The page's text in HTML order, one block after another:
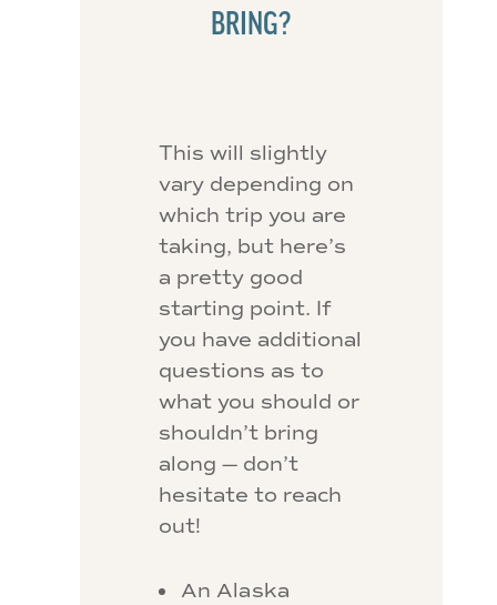
BRING?
This will slightly
vary depending on
which trip you are
taking, but here’s
a pretty good
starting point. If
you have additional
questions as to
what you should or
shouldn’t bring
along — don’t
hesitate to reach
out!
An Alaska